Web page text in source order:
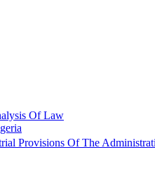
Of Law
Provisions Of The